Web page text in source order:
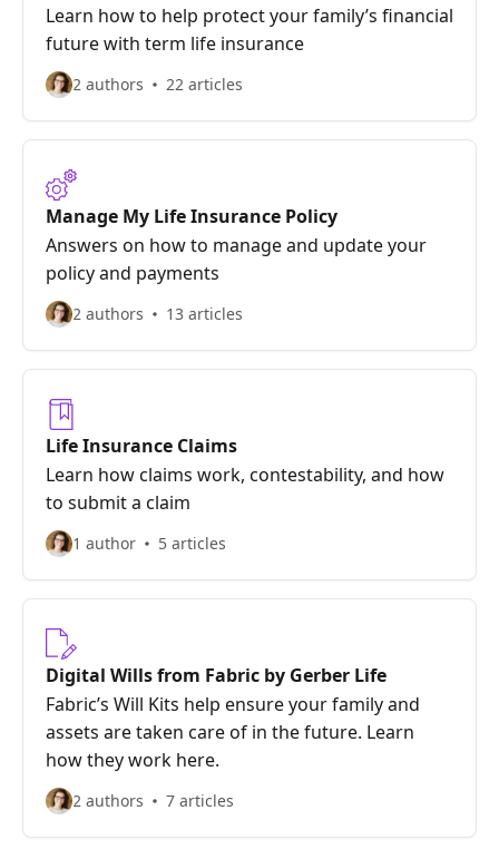
Learn how to help protect your family’s financial
future with term life insurance
2 authors 22 articles
Manage My Life Insurance Policy
Answers on how to manage and update your
policy and payments
2 authors 13 articles
Life Insurance Claims
Learn how claims work, contestability, and how
to submit a claim
1 author 5 articles
Digital Wills from Fabric by Gerber Life
Fabric’s Will Kits help ensure your family and
assets are taken care of in the future. Learn
how they work here.
2 authors 7 articles